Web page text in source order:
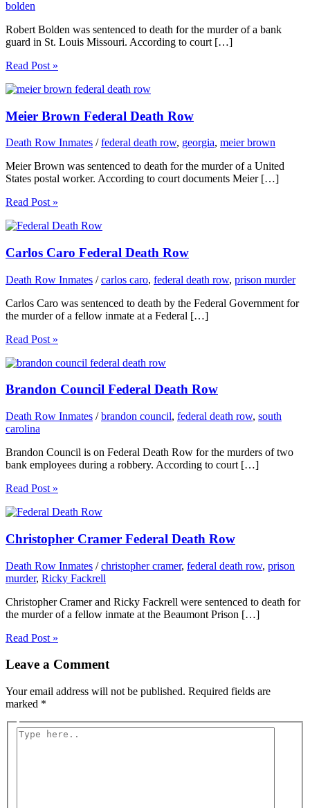
bolden
Robert Bolden was sentenced to death for the murder of a bank
guard in St. Louis Missouri. According to court […]
Read Post »
Meier Brown Federal Death Row
Death Row Inmates /federal death row, georgia, meier brown
Meier Brown was sentenced to death for the murder of a United
States postal worker. According to court documents Meier […]
Read Post »
Carlos Caro Federal Death Row
Death Row Inmates /carlos caro, federal death row, prison murder
Carlos Caro was sentenced to death by the Federal Government for
the murder of a fellow inmate at a Federal […]
Read Post »
Brandon Council Federal Death Row
Death Row Inmates /brandon council, federal death row, south
carolina
Brandon Council is on Federal Death Row for the murders of two
bank employees during a robbery. According to court […]
Read Post »
Christopher Cramer Federal Death Row
Death Row Inmates /christopher cramer, federal death row, prison
murder, Ricky Fackrell
Christopher Cramer and Ricky Fackrell were sentenced to death for
the murder of a fellow inmate at the Beaumont Prison […]
Read Post »
Leave a Comment
Your email address will not be published. Required fields are
marked *
Type